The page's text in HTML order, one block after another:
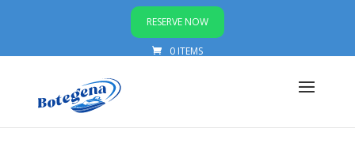
RESERVE NOW
0 ITEMS